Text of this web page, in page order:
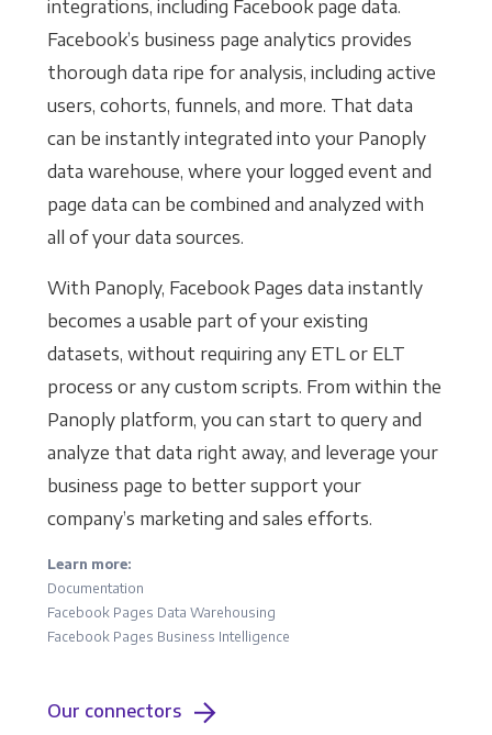
integrations, including Facebook page data.
Facebook’s business page analytics provides
thorough data ripe for analysis, including active
users, cohorts, funnels, and more. That data
can be instantly integrated into your Panoply
data warehouse, where your logged event and
page data can be combined and analyzed with
all of your data sources.
With Panoply, Facebook Pages data instantly
becomes a usable part of your existing
datasets, without requiring any ETL or ELT
process or any custom scripts. From within the
Panoply platform, you can start to query and
analyze that data right away, and leverage your
business page to better support your
company’s marketing and sales efforts.
Learn more:
Documentation
Facebook Pages Data Warehousing
Facebook Pages Business Intelligence
Our connectors